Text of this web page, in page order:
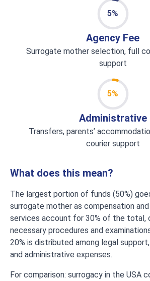
5%
Agency Fee
Surrogate mother selection, full
support
5%
Administrative
Transfers, parents’
courier support
What does this mean?
The largest portion of funds (50%)
surrogate mother as compensation
services account for 30% of the total,
necessary procedures and
20% is distributed among legal
and administrative expenses.
For comparison: surrogacy in the USA